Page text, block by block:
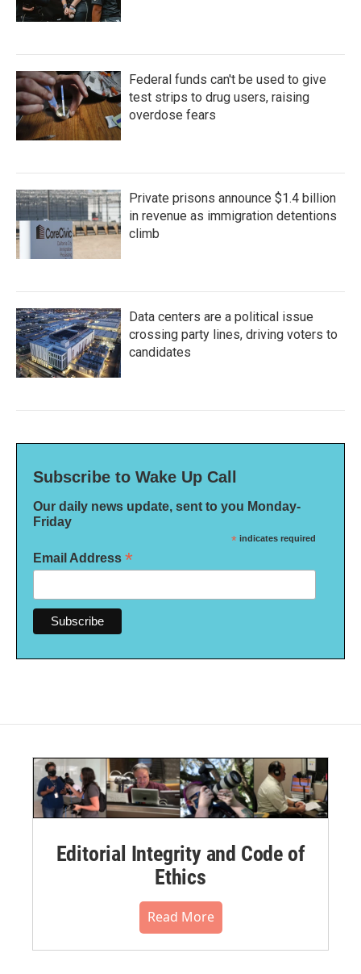
Federal funds can't be used to give
test strips to drug users, raising
overdose fears
Private prisons announce $1.4 billion
in revenue as immigration detentions
climb
Data centers are a political issue
crossing party lines, driving voters to
candidates
Subscribe to Wake Up Call
Our daily news update, sent to you Monday-
Friday
* indicates required
Email Address *
Editorial Integrity and Code of
Ethics
Read More